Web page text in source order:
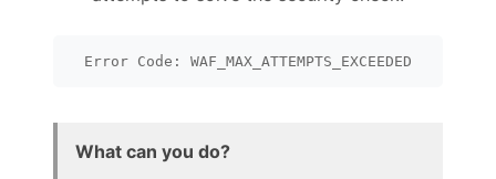
Error Code: WAF_MAX_ATTEMPTS_EXCEEDED
What can you do?